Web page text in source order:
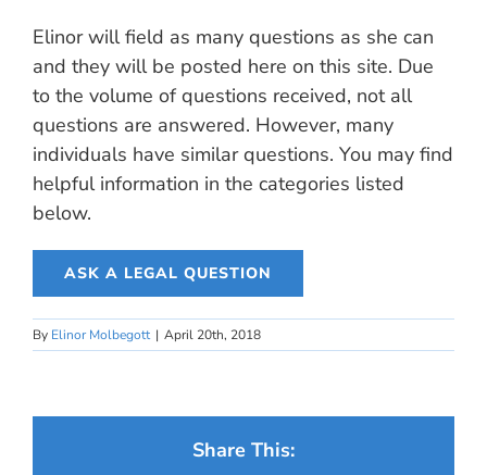
Elinor will field as many questions as she can
and they will be posted here on this site. Due
to the volume of questions received, not all
questions are answered. However, many
individuals have similar questions. You may find
helpful information in the categories listed
below.
ASK A LEGAL QUESTION
By Elinor Molbegott | April 20th, 2018
Share This: